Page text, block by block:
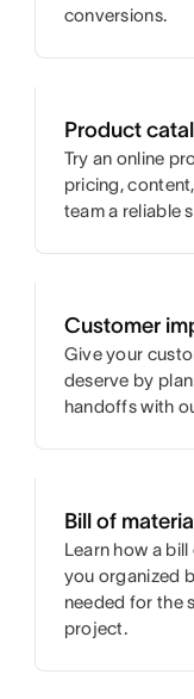
conversions.
Product
Try an online
pricing,
team a reliable
Customer
Give your
deserve by
handoffs with
Bill of
Learn how a
you organized
needed for the
project.